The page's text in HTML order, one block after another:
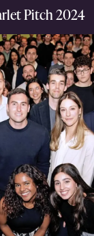
Pitch 2024